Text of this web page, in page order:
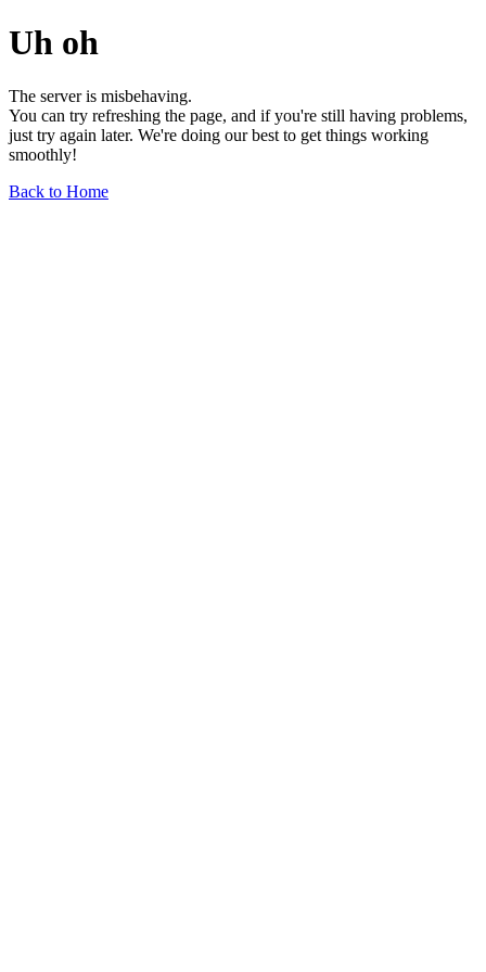
Uh oh
The server is misbehaving.
You can try refreshing the page, and if you're still having problems,
just try again later. We're doing our best to get things working
smoothly!
Back to Home